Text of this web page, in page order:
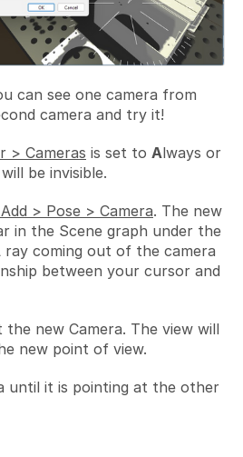
can see one camera from
camera and try it!
> Cameras is set to Always or
be invisible.
> Pose > Camera. The new
in the Scene graph under the
ray coming out of the camera
between your cursor and
the new Camera. The view will
new point of view.
until it is pointing at the other